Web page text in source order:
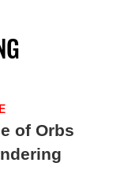
of Orbs